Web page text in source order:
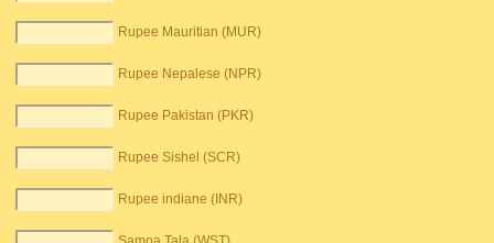
Rupee Mauritian (MUR)
Rupee Nepalese (NPR)
Rupee Pakistan (PKR)
Rupee Sishel (SCR)
Rupee indiane (INR)